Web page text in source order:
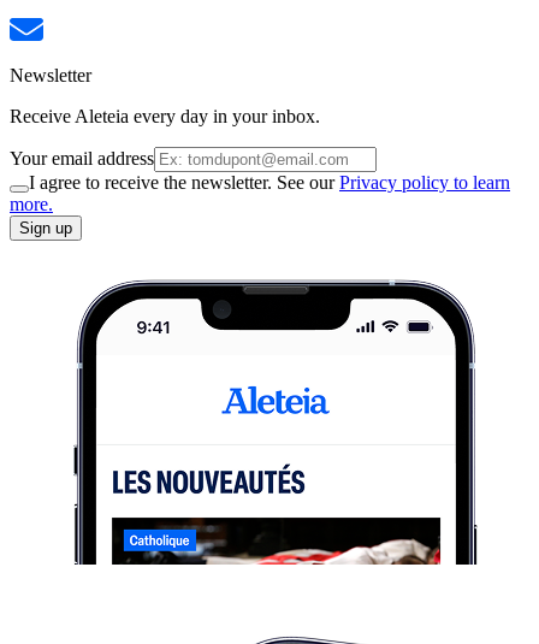
Newsletter
Receive Aleteia every day in your inbox.
Your email address
I agree to receive the newsletter. See ourPrivacy policy to learn
more.
Sign up